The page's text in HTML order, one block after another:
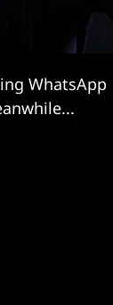
WhatsApp